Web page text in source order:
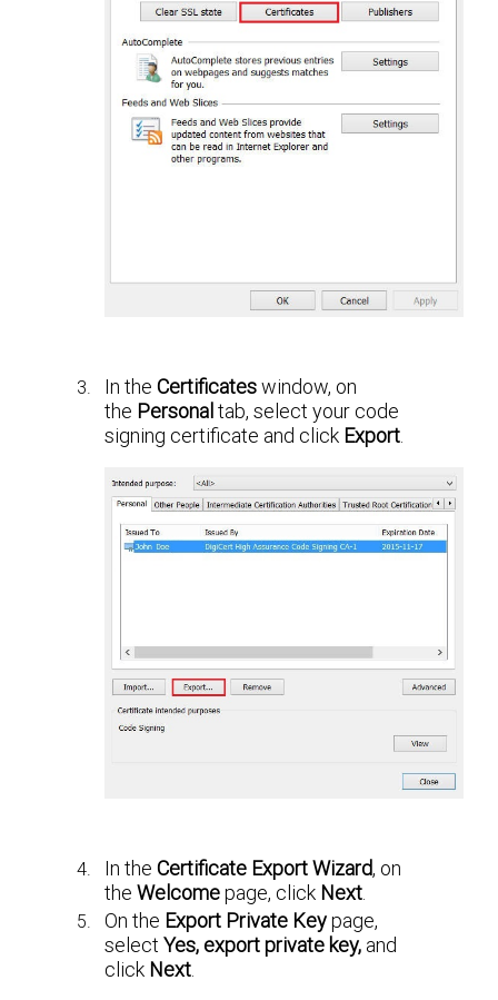
In theCertificateswindow, on
the Personaltab, select your code
signing certificate and click Export.
In theCertificate Export Wizard, on
theWelcomepage, click Next.
On the Export Private Keypage,
selectYes, export private key, and
click Next.